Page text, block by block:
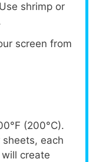
shrimp or
screen from
(200°C).
each
create